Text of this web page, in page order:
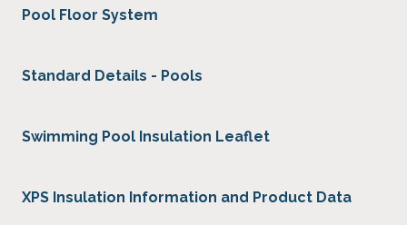
Pool Floor System
Standard Details - Pools
Swimming Pool Insulation Leaflet
XPS Insulation Information and Product Data